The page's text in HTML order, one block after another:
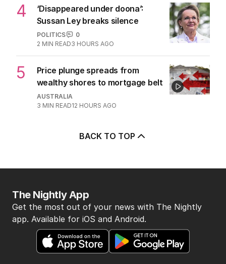
4
‘Disappeared under doona’:
Sussan Ley breaks silence
POLITICS
0
2 MIN READ3 HOURS AGO
5
Price plunge spreads from
wealthy shores to mortgage belt
AUSTRALIA
3 MIN READ12 HOURS AGO
BACK TO TOP
The Nightly App
Get the most out of your news with The Nightly
app. Available for iOS and Android.